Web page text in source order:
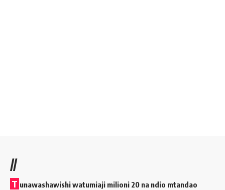
//
T unawashawishi watumiaji milioni 20 na ndio mtandao